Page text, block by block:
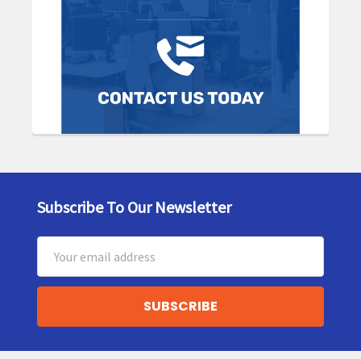
Footer
Subscribe To Our Newsletter
Address